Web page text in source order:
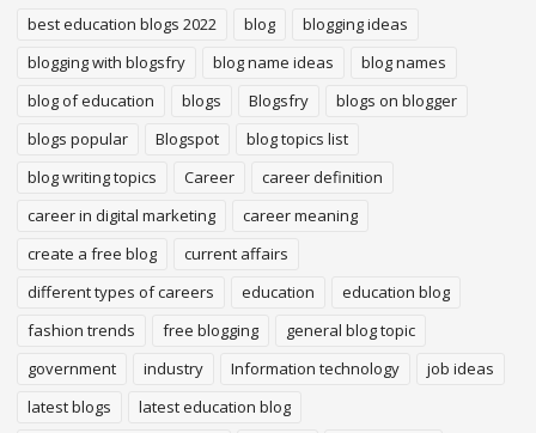
best education blogs 2022 blog
blogging ideas
blogging with blogsfry
blog name ideas
blog names
blog of education
blogs Blogsfry
blogs on blogger
blogs popular
Blogspot
blog topics list
blog writing topics
Career
career definition
career in digital marketing
career meaning
create a free blog
current affairs
different types of careers
education
education blog
fashion trends
free blogging
general blog topic
government
industry Information technology
job ideas
latest blogs
latest education blog